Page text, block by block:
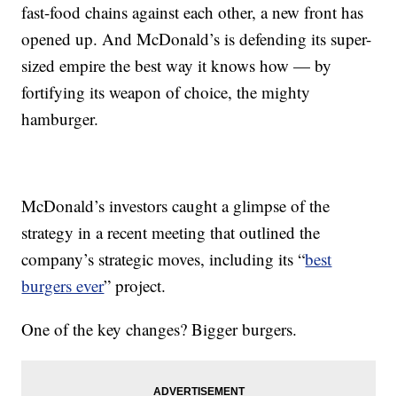
fast-food chains against each other, a new front has
opened up. And McDonald’s is defending its super-
sized empire the best way it knows how — by
fortifying its weapon of choice, the mighty
hamburger.
McDonald’s investors caught a glimpse of the
strategy in a recent meeting that outlined the
company’s strategic moves, including its “best
burgers ever” project.
One of the key changes? Bigger burgers.